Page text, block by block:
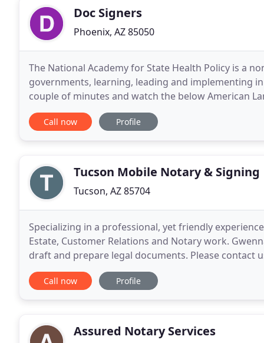
Doc Signers
Phoenix, AZ 85050
The National Academy for State Health Policy is a
governments, learning, leading and implementing
couple of minutes and watch the below American
of the RON process. Most signing services
Call now Profile
Tucson Mobile Notary & Signing
Tucson, AZ 85704
Specializing in a professional, yet friendly
Estate, Customer Relations and Notary work.
draft and prepare legal documents. Please contact
scheduling inquiries you may have.
Call now Profile
Assured Notary Services